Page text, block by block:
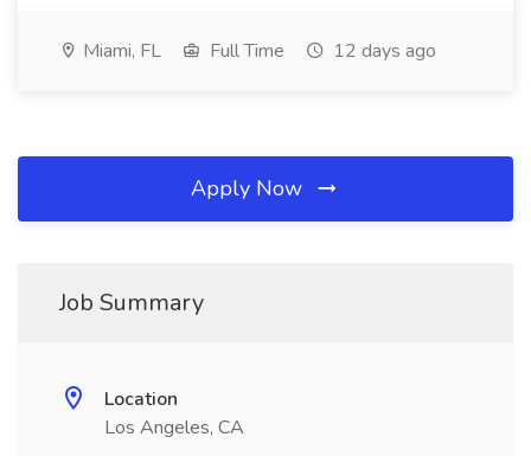
Miami, FL Full Time 12 days ago
Apply Now
Job Summary
Location
Los Angeles, CA